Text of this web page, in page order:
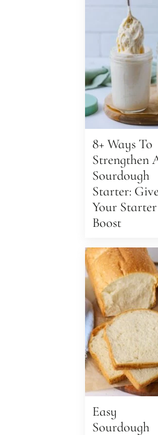
8+ Ways To
Strengthen
Sourdough
Starter: Give
Your
Boost
Easy
Sourdough